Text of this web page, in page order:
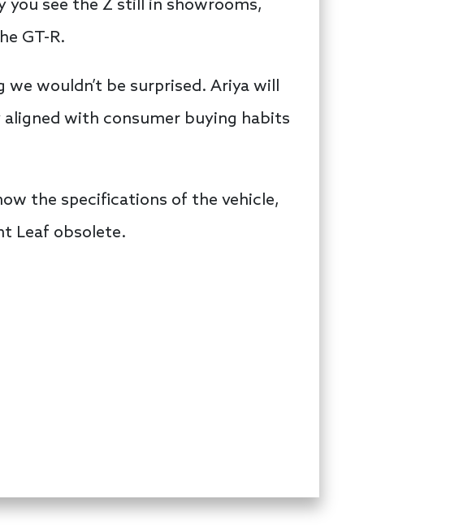
you see the Z still in showrooms,
GT-R.
wouldn’t be surprised. Ariya will
with consumer buying habits
the specifications of the vehicle,
Leaf obsolete.